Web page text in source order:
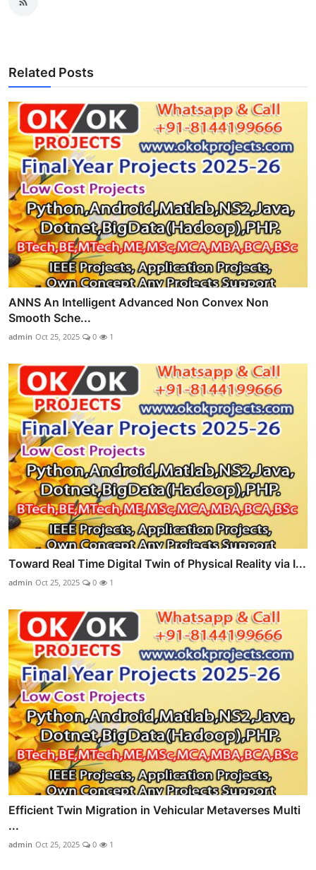
Related Posts
ANNS An Intelligent Advanced Non Convex Non
Smooth Sche...
admin Oct 25, 2025 0 1
Toward Real Time Digital Twin of Physical Reality via I...
admin Oct 25, 2025 0 1
Efficient Twin Migration in Vehicular Metaverses Multi
...
admin Oct 25, 2025 0 1